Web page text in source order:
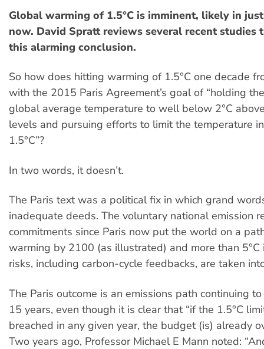
Global warming of 1.5°C is imminent, likely in
now. David Spratt reviews several recent studies
this alarming conclusion.
So how does hitting warming of 1.5°C one decade
with the 2015 Paris Agreement’s goal of “holding
global average temperature to well below 2°C
levels and pursuing efforts to limit the temperature
1.5°C”?
In two words, it doesn’t.
The Paris text was a political fix in which grand
inadequate deeds. The voluntary national emission
commitments since Paris now put the world on a
warming by 2100 (as illustrated) and more than
risks, including carbon-cycle feedbacks, are taken
The Paris outcome is an emissions path continuing
15 years, even though it is clear that “if the 1.5°C
breached in any given year, the budget (is) already
Two years ago, Professor Michael E Mann noted: